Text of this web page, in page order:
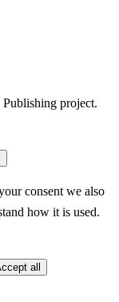
project.
consent we also
how it is used.
all